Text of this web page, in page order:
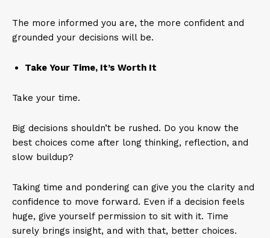
The more informed you are, the more confident and
grounded your decisions will be.
Take Your Time, It’s Worth It
Take your time.
Big decisions shouldn’t be rushed. Do you know the
best choices come after long thinking, reflection, and
slow buildup?
Taking time and pondering can give you the clarity and
confidence to move forward. Even if a decision feels
huge, give yourself permission to sit with it. Time
surely brings insight, and with that, better choices.